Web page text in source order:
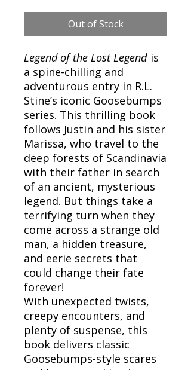
Out of Stock
Legend of the Lost Legend is
a spine-chilling and
adventurous entry in R.L.
Stine’s iconic Goosebumps
series. This thrilling book
follows Justin and his sister
Marissa, who travel to the
deep forests of Scandinavia
with their father in search
of an ancient, mysterious
legend. But things take a
terrifying turn when they
come across a strange old
man, a hidden treasure,
and eerie secrets that
could change their fate
forever!
With unexpected twists,
creepy encounters, and
plenty of suspense, this
book delivers classic
Goosebumps-style scares